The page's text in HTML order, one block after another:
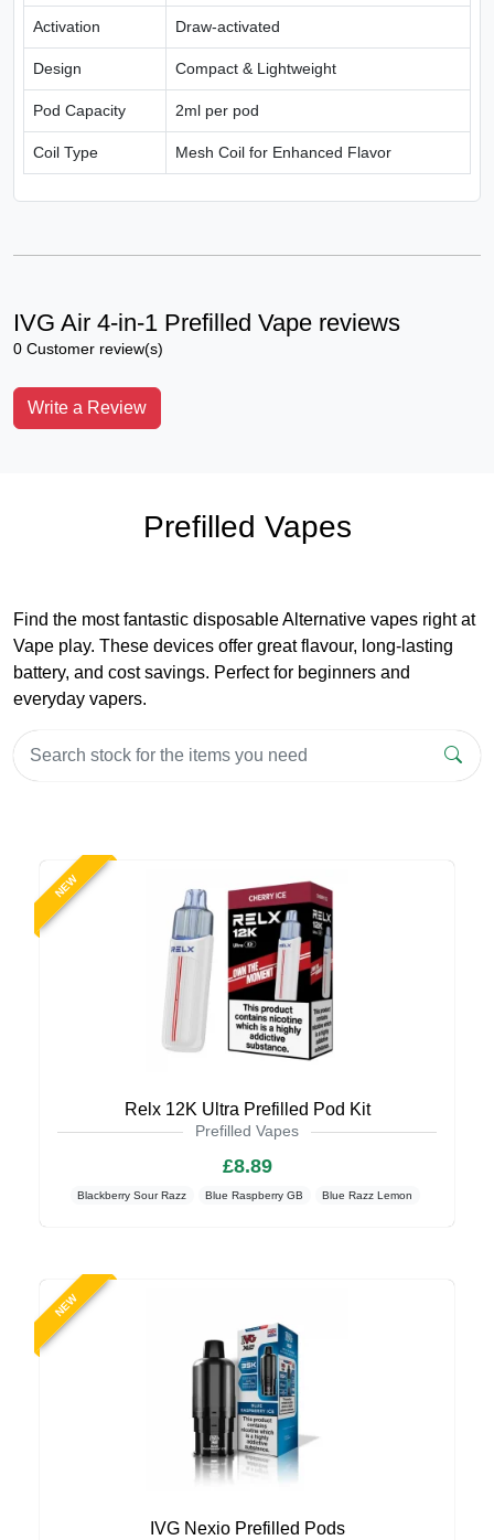
Activation Draw-activated
Design Compact & Lightweight
Pod Capacity 2ml per pod
Coil Type Mesh Coil for Enhanced Flavor
IVG Air 4-in-1 Prefilled Vape reviews
0 Customer review(s)
Write a Review
Prefilled Vapes
Find the most fantastic disposable Alternative vapes right at
Vape play. These devices offer great flavour, long-lasting
battery, and cost savings. Perfect for beginners and
everyday vapers.
NEW
Relx 12K Ultra Prefilled Pod Kit
Prefilled Vapes
£8.89
Blackberry Sour Razz Blue Raspberry GB Blue Razz Lemon
NEW
IVG Nexio Prefilled Pods